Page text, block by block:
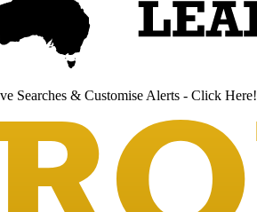
Searches & Customise Alerts - Click Here!